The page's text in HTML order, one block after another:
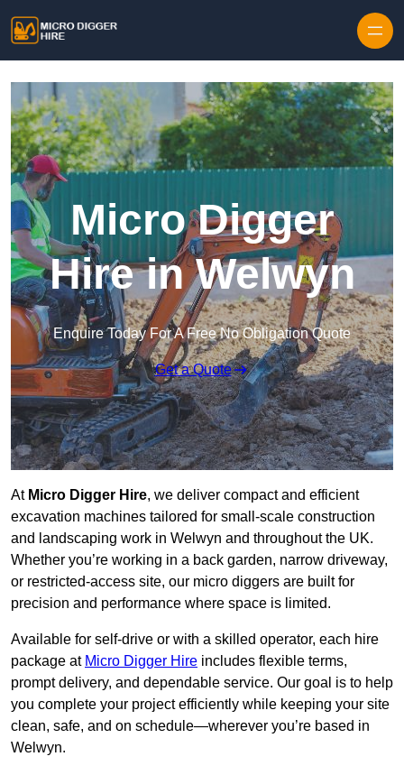
Micro Digger
Hire in Welwyn
Enquire Today For A Free No Obligation Quote
Get a Quote
At Micro Digger Hire, we deliver compact and efficient
excavation machines tailored for small-scale construction
and landscaping work in Welwyn and throughout the UK.
Whether you’re working in a back garden, narrow driveway,
or restricted-access site, our micro diggers are built for
precision and performance where space is limited.
Available for self-drive or with a skilled operator, each hire
package at Micro Digger Hire includes flexible terms,
prompt delivery, and dependable service. Our goal is to help
you complete your project efficiently while keeping your site
clean, safe, and on schedule—wherever you’re based in
Welwyn.